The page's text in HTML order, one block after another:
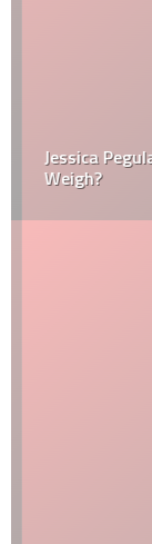
Jessica
Weigh?